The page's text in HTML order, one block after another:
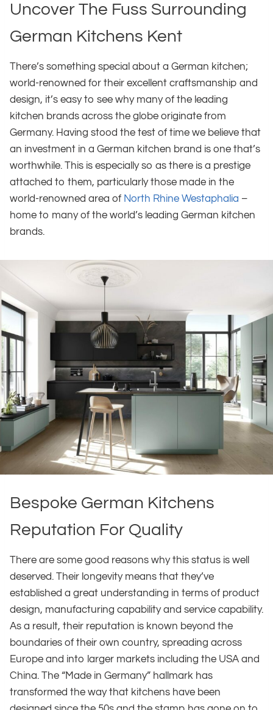
Uncover The Fuss Surrounding
German Kitchens Kent
There’s something special about a German kitchen;
world-renowned for their excellent craftsmanship and
design, it’s easy to see why many of the leading
kitchen brands across the globe originate from
Germany. Having stood the test of time we believe that
an investment in a German kitchen brand is one that’s
worthwhile. This is especially so as there is a prestige
attached to them, particularly those made in the
world-renowned area of North Rhine Westaphalia –
home to many of the world’s leading German kitchen
brands.
Bespoke German Kitchens
Reputation For Quality
There are some good reasons why this status is well
deserved. Their longevity means that they’ve
established a great understanding in terms of product
design, manufacturing capability and service capability.
As a result, their reputation is known beyond the
boundaries of their own country, spreading across
Europe and into larger markets including the USA and
China. The “Made in Germany” hallmark has
transformed the way that kitchens have been